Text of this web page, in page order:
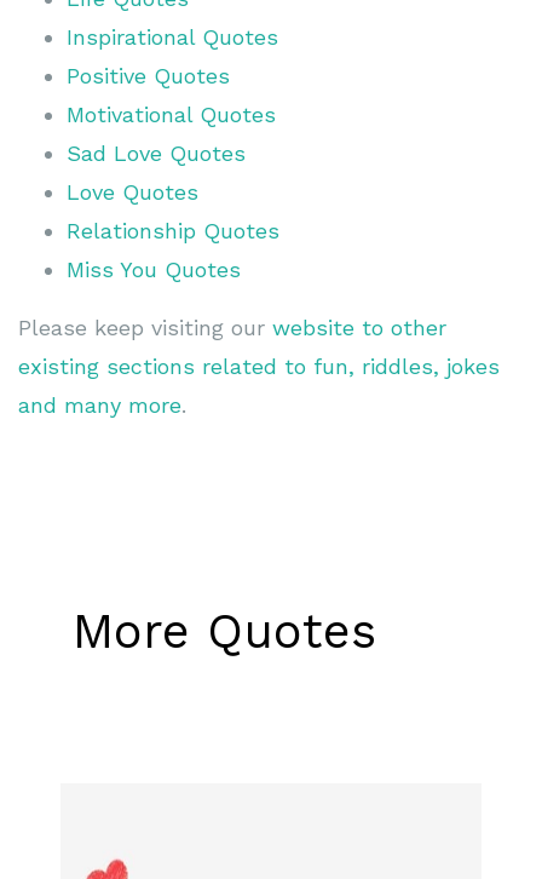
Inspirational Quotes
Positive Quotes
Motivational Quotes
Sad Love Quotes
Love Quotes
Relationship Quotes
Miss You Quotes
Please keep visiting our website to other
existing sections related to fun, riddles, jokes
and many more.
More Quotes